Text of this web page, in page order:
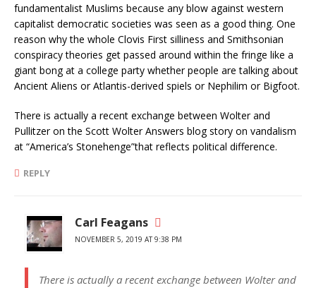
fundamentalist Muslims because any blow against western
capitalist democratic societies was seen as a good thing. One
reason why the whole Clovis First silliness and Smithsonian
conspiracy theories get passed around within the fringe like a
giant bong at a college party whether people are talking about
Ancient Aliens or Atlantis-derived spiels or Nephilim or Bigfoot.
There is actually a recent exchange between Wolter and
Pullitzer on the Scott Wolter Answers blog story on vandalism
at “America’s Stonehenge”that reflects political difference.
REPLY
Carl Feagans
NOVEMBER 5, 2019 AT 9:38 PM
There is actually a recent exchange between Wolter and